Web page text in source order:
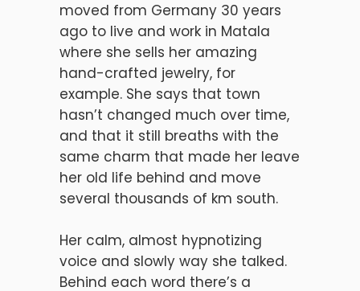
moved from Germany 30 years
ago to live and work in Matala
where she sells her amazing
hand-crafted jewelry, for
example. She says that town
hasn’t changed much over time,
and that it still breaths with the
same charm that made her leave
her old life behind and move
several thousands of km south.
Her calm, almost hypnotizing
voice and slowly way she talked.
Behind each word there’s a